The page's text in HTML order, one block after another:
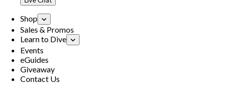
Shop
Sales & Promos
Learn to Dive
Events
eGuides
Giveaway
Contact Us